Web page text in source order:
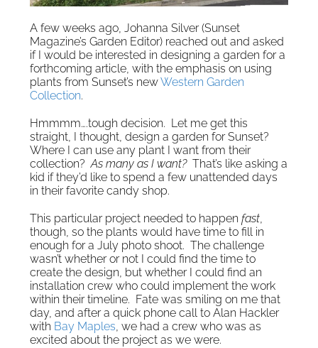
A few weeks ago, Johanna Silver (Sunset
Magazine’s Garden Editor) reached out and asked
if I would be interested in designing a garden for a
forthcoming article, with the emphasis on using
plants from Sunset’s newWestern Garden
Collection.
Hmmmm….tough decision. Let me get this
straight, I thought, design a garden for Sunset?
Where I can use any plant I want from their
collection?As many as I want? That’s like asking a
kid if they’d like to spend a few unattended days
in their favorite candy shop.
This particular project needed to happen fast,
though, so the plants would have time to fill in
enough for a July photo shoot. The challenge
wasn’t whether or not I could find the time to
create the design, but whether I could find an
installation crew who could implement the work
within their timeline. Fate was smiling on me that
day, and after a quick phone call to Alan Hackler
with Bay Maples, we had a crew who was as
excited about the project as we were.